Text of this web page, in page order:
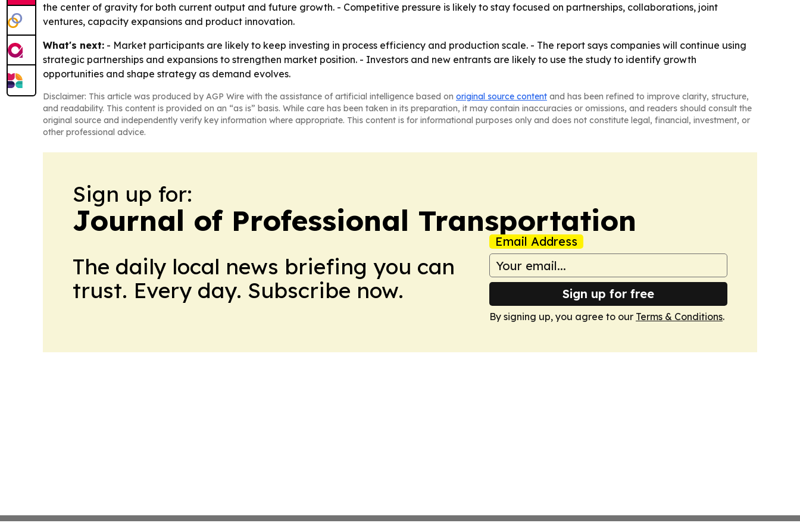
the center of gravity for both current output and future growth. - Competitive pressure is likely to stay focused on partnerships, collaborations, joint
ventures, capacity expansions and product innovation.
What's next: - Market participants are likely to keep investing in process efficiency and production scale. - The report says companies will continue using
strategic partnerships and expansions to strengthen market position. - Investors and new entrants are likely to use the study to identify growth
opportunities and shape strategy as demand evolves.
Disclaimer: This article was produced by AGP Wire with the assistance of artificial intelligence based on original source content and has been refined to improve clarity, structure,
and readability. This content is provided on an “as is” basis. While care has been taken in its preparation, it may contain inaccuracies or omissions, and readers should consult the
original source and independently verify key information where appropriate. This content is for informational purposes only and does not constitute legal, financial, investment, or
other professional advice.
Sign up for:
Journal of Professional Transportation
The daily local news briefing you can
trust. Every day. Subscribe now.
Email Address
Sign up for free
By signing up, you agree to our Terms & Conditions.